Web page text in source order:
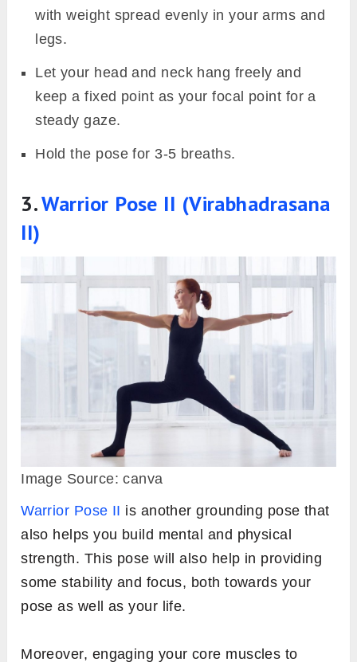
with weight spread evenly in your arms and
legs.
Let your head and neck hang freely and
keep a fixed point as your focal point for a
steady gaze.
Hold the pose for 3-5 breaths.
3.Warrior Pose II (Virabhadrasana
II)
Image Source: canva
Warrior Pose II is another grounding pose that
also helps you build mental and physical
strength. This pose will also help in providing
some stability and focus, both towards your
pose as well as your life.
Moreover, engaging your core muscles to